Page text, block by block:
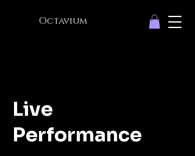
Octavium
Live
Performance